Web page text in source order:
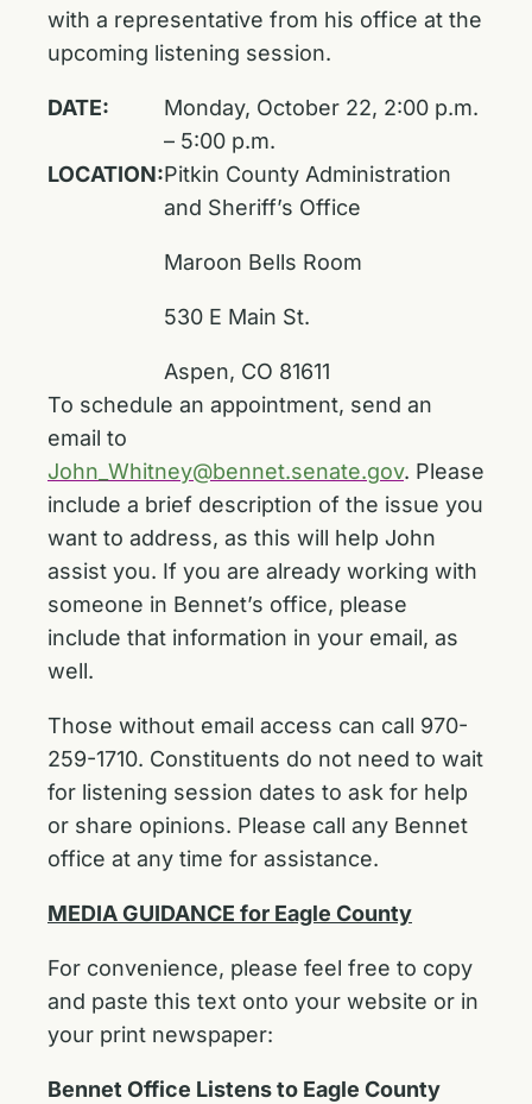
with a representative from his office at the
upcoming listening session.
DATE:
Monday, October 22, 2:00 p.m.
– 5:00 p.m.
LOCATION:Pitkin County Administration
and Sheriff’s Office
Maroon Bells Room
530 E Main St.
Aspen, CO 81611
To schedule an appointment, send an
email to
John_Whitney@bennet.senate.gov. Please
include a brief description of the issue you
want to address, as this will help John
assist you. If you are already working with
someone in Bennet’s office, please
include that information in your email, as
well.
Those without email access can call 970-
259-1710. Constituents do not need to wait
for listening session dates to ask for help
or share opinions. Please call any Bennet
office at any time for assistance.
MEDIA GUIDANCE for Eagle County
For convenience, please feel free to copy
and paste this text onto your website or in
your print newspaper:
Bennet Office Listens to Eagle County